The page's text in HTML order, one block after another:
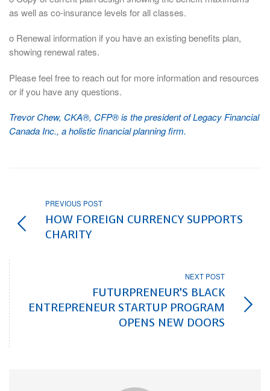
as well as co-insurance levels for all classes.
o Renewal information if you have an existing benefits plan,
showing renewal rates.
Please feel free to reach out for more information and resources
or if you have any questions.
Trevor Chew, CKA®, CFP® is the president of Legacy Financial
Canada Inc., a holistic financial planning firm.
PREVIOUS POST
HOW FOREIGN CURRENCY SUPPORTS
CHARITY
NEXT POST
FUTURPRENEUR’S BLACK
ENTREPRENEUR STARTUP PROGRAM
OPENS NEW DOORS